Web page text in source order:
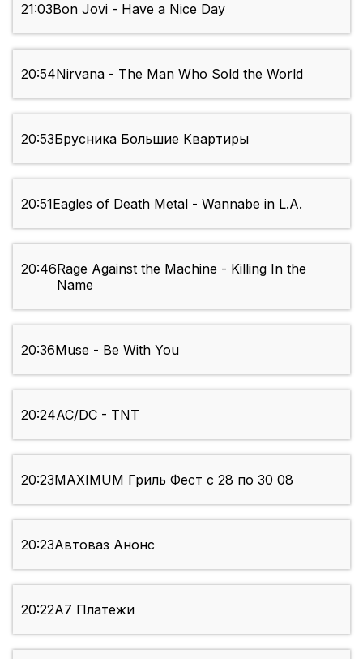
21:03Bon Jovi - Have a Nice Day
20:54Nirvana - The Man Who Sold the World
20:53Брусника Большие Квартиры
20:51Eagles of Death Metal - Wannabe in L.A.
20:46Rage Against the Machine - Killing In the
Name
20:36Muse - Be With You
20:24AC/DC - TNT
20:23MAXIMUM Гриль Фест с 28 по 30 08
20:23Автоваз Анонс
20:22А7 Платежи